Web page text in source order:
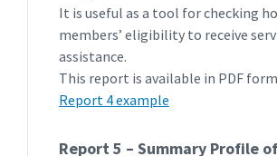
It is useful as a tool for checking
members’ eligibility to receive
assistance.
This report is available in PDF
Report 4 example
Report 5 – Summary Profile